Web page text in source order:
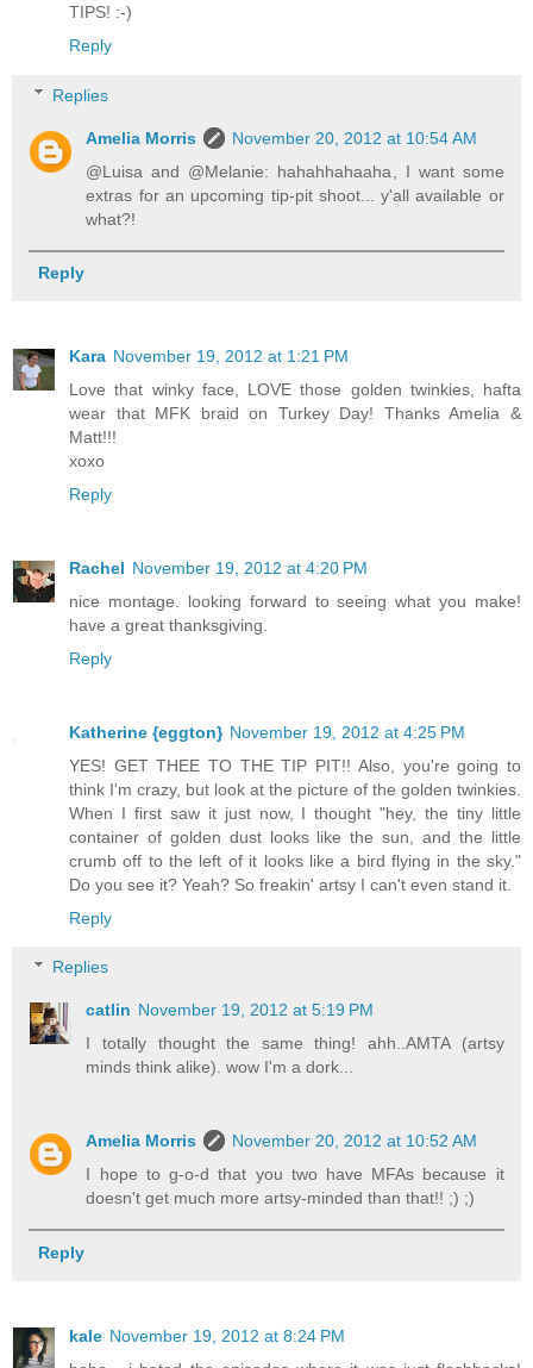
TIPS! :-)
Reply
Replies
Amelia Morris
November 20, 2012 at 10:54 AM
@Luisa and @Melanie: hahahhahaaha, I want some
extras for an upcoming tip-pit shoot... y'all available or
what?!
Reply
Kara November 19, 2012 at 1:21 PM
Love that winky face, LOVE those golden twinkies, hafta
wear that MFK braid on Turkey Day! Thanks Amelia &
Matt!!!
xoxo
Reply
Rachel November 19, 2012 at 4:20 PM
nice montage. looking forward to seeing what you make!
have a great thanksgiving.
Reply
Katherine {eggton} November 19, 2012 at 4:25 PM
YES! GET THEE TO THE TIP PIT!! Also, you're going to
think I'm crazy, but look at the picture of the golden twinkies.
When I first saw it just now, I thought "hey, the tiny little
container of golden dust looks like the sun, and the little
crumb off to the left of it looks like a bird flying in the sky."
Do you see it? Yeah? So freakin' artsy I can't even stand it.
Reply
Replies
catlin November 19, 2012 at 5:19 PM
I totally thought the same thing! ahh..AMTA (artsy
minds think alike). wow I'm a dork...
Amelia Morris
November 20, 2012 at 10:52 AM
I hope to g-o-d that you two have MFAs because it
doesn't get much more artsy-minded than that!! ;) ;)
Reply
kale November 19, 2012 at 8:24 PM